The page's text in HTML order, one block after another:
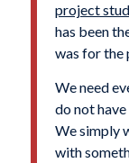
project
has been
was for the
We need
do not
We simply
with